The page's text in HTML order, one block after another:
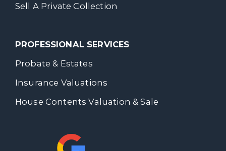
Sell A Private Collection
PROFESSIONAL SERVICES
Probate & Estates
Insurance Valuations
House Contents Valuation & Sale